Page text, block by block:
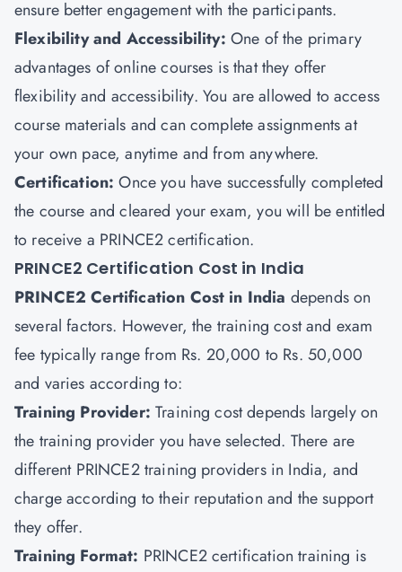
ensure better engagement with the participants.
Flexibility and Accessibility: One of the primary
advantages of online courses is that they offer
flexibility and accessibility. You are allowed to access
course materials and can complete assignments at
your own pace, anytime and from anywhere.
Certification:Once you have successfully completed
the course and cleared your exam, you will be entitled
to receive a PRINCE2 certification.
PRINCE2 Certification Cost in India
PRINCE2 Certification Cost in India depends on
several factors. However, the training cost and exam
fee typically range from Rs. 20,000 to Rs. 50,000
and varies according to:
Training Provider:Training cost depends largely on
the training provider you have selected. There are
different PRINCE2 training providers in India, and
charge according to their reputation and the support
they offer.
Training Format: PRINCE2 certification training is